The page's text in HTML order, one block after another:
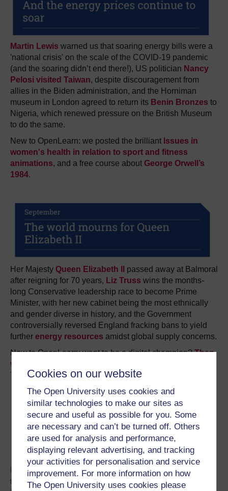
Cookies on our website
The Open University uses cookies and
similar technologies to make our sites as
secure and useful as possible for you. Some
are necessary and can’t be turned off. Others
are used for analysis and performance,
displaying relevant advertising, and tracking
your activities for personalisation and service
improvement. For more information on how
The Open University uses cookies please
Martin Lewis warned us that soaring energy bills were a
'national crisis' on the scale of the COVID-19 pandemic
(and the soaring didn’t end there!), US politician Nancy
Pelosi visited Taiwan, despite discouragement from
allies in the Biden administration, and the Horniman
museum in London agreed to return its Benin Bronzes to
Nigeria, which renewed pressure on the British Museum
to do the same.
New to OpenLearn: we posted the brilliant Issues in
women's health in relation to sport and fitness
animations, and a free course about George Orwell’s
1984.
Her Majesty Queen Elizabeth II
passed away at Balmoral
after reigning for 70 years, Liz Truss wins the months-
long Conservative leadership race to become Prime
Minister, with her new cabinet being the most ethnically
and gender diverse in history, and the Government
controversially reversed England fracking bans to yield
further energy resources amidst global supply concerns.
New to OpenLearn: want to be a digital champion?Then
watch these
Thenenrol on this free course.
Liz Truss resigned after just 45 days – withRishi Sunak
taking her place – which made her the shortest serving